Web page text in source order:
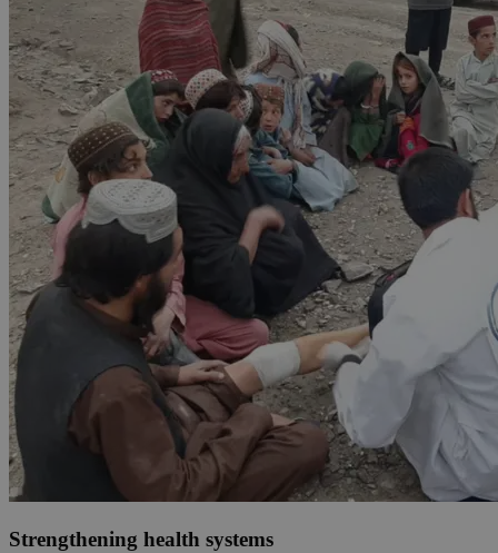
Strengthening health systems